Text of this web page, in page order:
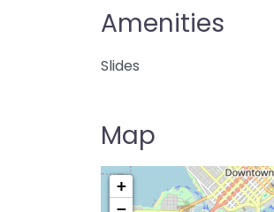
Amenities
Slides
Map
+